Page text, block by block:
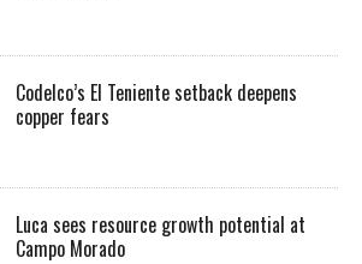
Codelco’s El Teniente setback deepens
copper fears
Luca sees resource growth potential at
Campo Morado